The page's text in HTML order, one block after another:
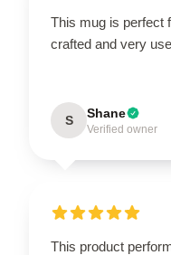
This mug is perfect
crafted and very
S Shane
Verified owner
This product